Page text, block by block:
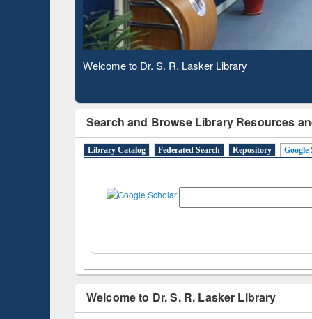
Observing National Library Day 2020
Search and Browse Library Resources
Library Catalog Federated Search Repository Google
Welcome to Dr. S. R. Lasker Library